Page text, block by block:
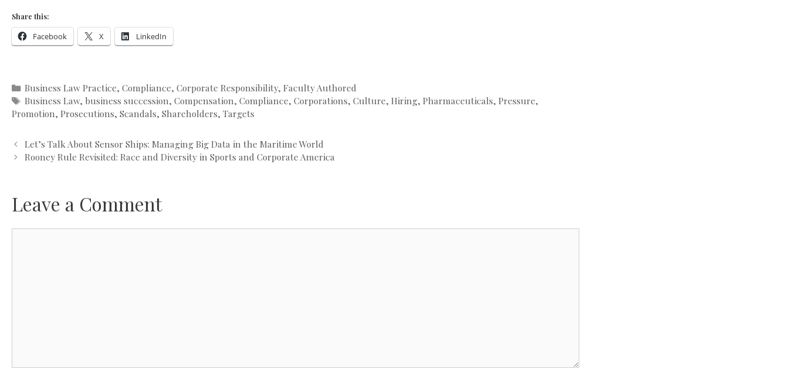
Share this:
Facebook X LinkedIn
Categories
Business Law Practice,Compliance,Corporate Responsibility,Faculty Authored
Tags
Business Law,business succession,Compensation,Compliance,Corporations,Culture,Hiring,Pharmaceuticals,Pressure,
Promotion, Prosecutions, Scandals, Shareholders, Targets
Let’s Talk About Sensor Ships: Managing Big Data in the Maritime World
Rooney Rule Revisited: Race and Diversity in Sports and Corporate America
Leave a Comment